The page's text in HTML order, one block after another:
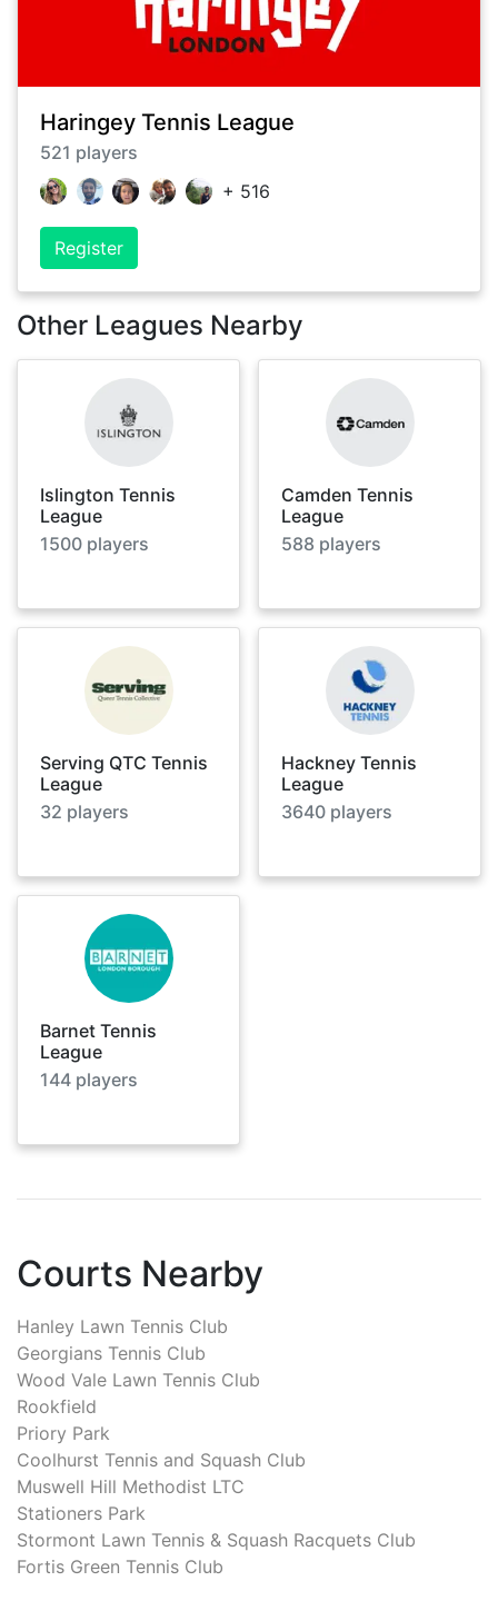
Haringey Tennis League
521 players
+ 516
Register
Other Leagues Nearby
Islington Tennis
League
1500 players
Camden Tennis
League
588 players
Serving QTC Tennis
League
32 players
Hackney Tennis
League
3640 players
Barnet Tennis
League
144 players
Courts Nearby
Hanley Lawn Tennis Club
Georgians Tennis Club
Wood Vale Lawn Tennis Club
Rookfield
Priory Park
Coolhurst Tennis and Squash Club
Muswell Hill Methodist LTC
Stationers Park
Stormont Lawn Tennis & Squash Racquets Club
Fortis Green Tennis Club